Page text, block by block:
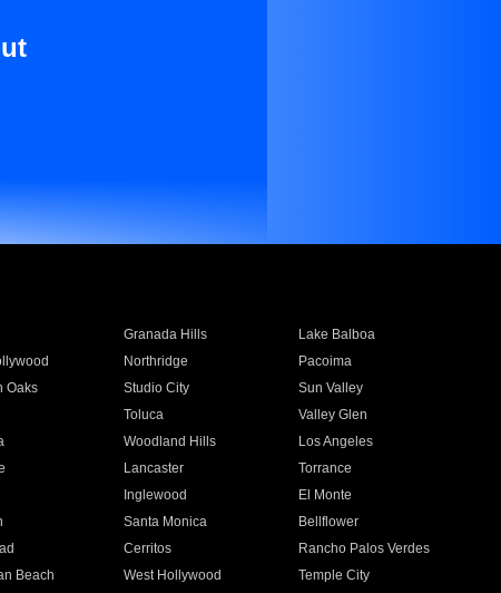
Granada Hills
Lake Balboa
Northridge
Pacoima
Oaks Studio City
Sun Valley
Toluca
Valley Glen
Woodland Hills
Los Angeles
Lancaster
Torrance
Inglewood
El Monte
Santa Monica
Bellflower
Cerritos
Rancho Palos Verdes
Beach West Hollywood
Temple City